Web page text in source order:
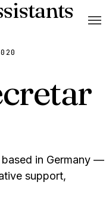
in Germany —
support,